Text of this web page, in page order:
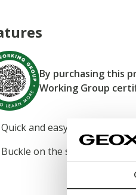
By purchasing this
Working Group
Quick and easy to put on
Buckle on the strap to adjust